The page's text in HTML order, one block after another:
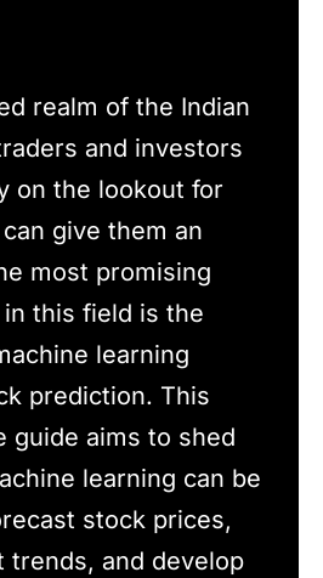
realm of the Indian
and investors
on the lookout for
give them an
most promising
this field is the
learning
prediction. This
guide aims to shed
learning can be
stock prices,
trends, and develop